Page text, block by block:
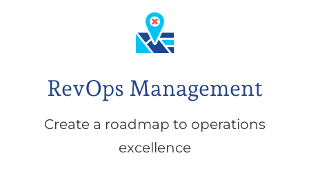
RevOps Management
Create a roadmap to operations
excellence